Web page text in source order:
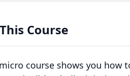
Course
course shows you how